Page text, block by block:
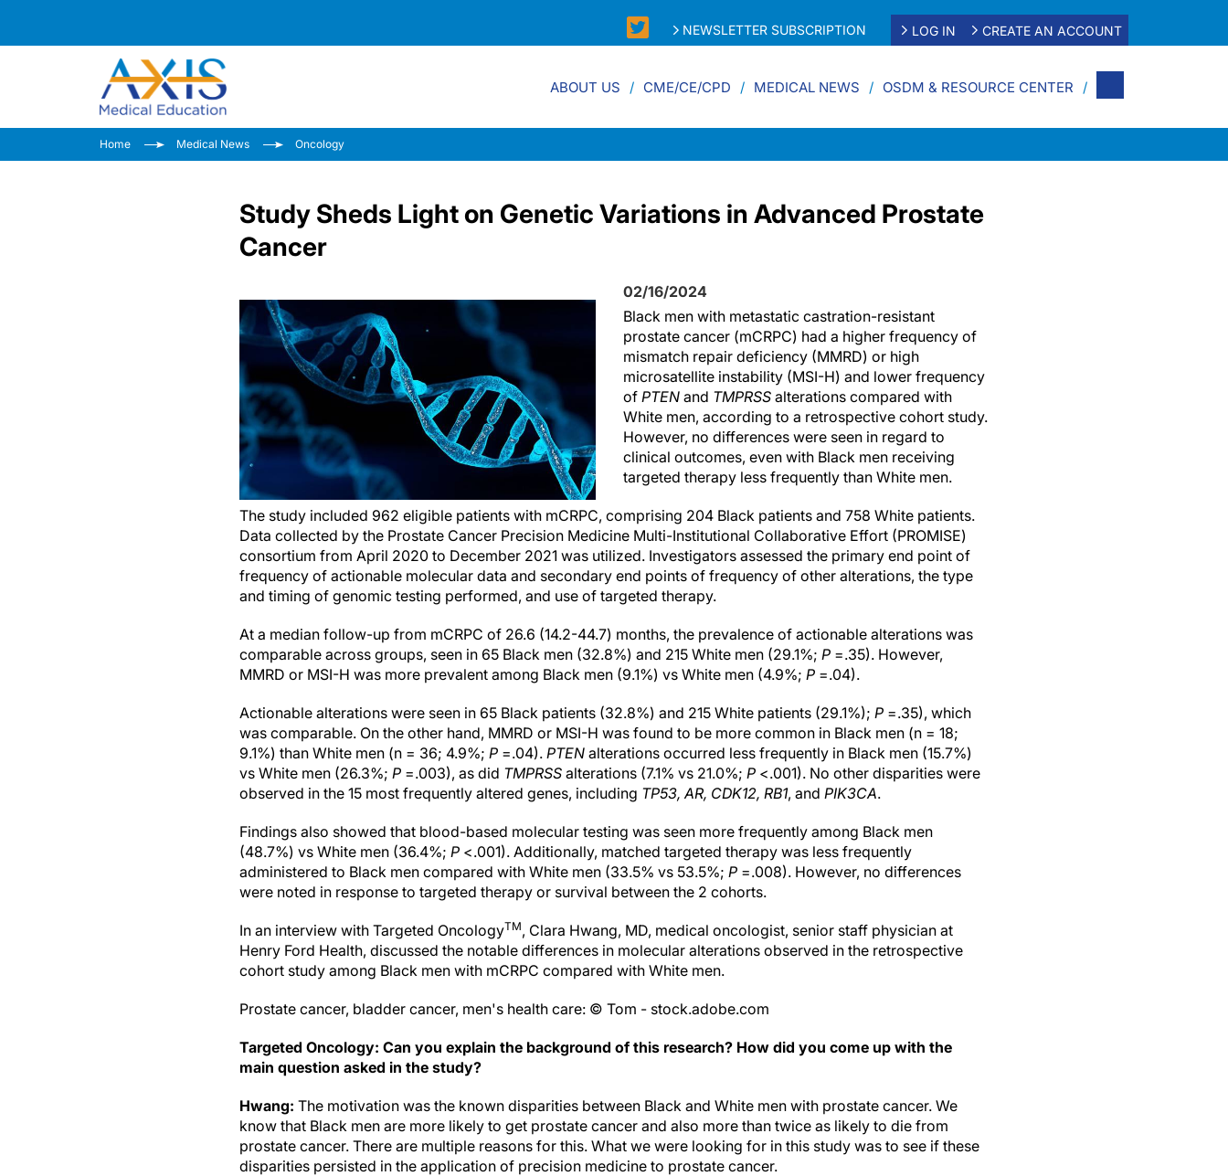
NEWSLETTER SUBSCRIPTION LOG IN CREATE AN ACCOUNT
ABOUT US CME/CE/CPD MEDICAL NEWS OSDM & RESOURCE CENTER
Home Medical News Oncology
Study Sheds Light on Genetic Variations in Advanced Prostate
Cancer
02/16/2024
Black men with metastatic castration-resistant
prostate cancer (mCRPC) had a higher frequency of
mismatch repair deficiency (MMRD) or high
microsatellite instability (MSI-H) and lower frequency
of PTEN and TMPRSS alterations compared with
White men, according to a retrospective cohort study.
However, no differences were seen in regard to
clinical outcomes, even with Black men receiving
targeted therapy less frequently than White men.
The study included 962 eligible patients with mCRPC, comprising 204 Black patients and 758 White patients.
Data collected by the Prostate Cancer Precision Medicine Multi-Institutional Collaborative Effort (PROMISE)
consortium from April 2020 to December 2021 was utilized. Investigators assessed the primary end point of
frequency of actionable molecular data and secondary end points of frequency of other alterations, the type
and timing of genomic testing performed, and use of targeted therapy.
At a median follow-up from mCRPC of 26.6 (14.2-44.7) months, the prevalence of actionable alterations was
comparable across groups, seen in 65 Black men (32.8%) and 215 White men (29.1%; P =.35). However,
MMRD or MSI-H was more prevalent among Black men (9.1%) vs White men (4.9%; P =.04).
Actionable alterations were seen in 65 Black patients (32.8%) and 215 White patients (29.1%); P =.35), which
was comparable. On the other hand, MMRD or MSI-H was found to be more common in Black men (n = 18;
9.1%) than White men (n = 36; 4.9%; P =.04). PTEN alterations occurred less frequently in Black men (15.7%)
vs White men (26.3%; P =.003), as did TMPRSS alterations (7.1% vs 21.0%; P <.001). No other disparities were
observed in the 15 most frequently altered genes, including TP53, AR, CDK12, RB1, and PIK3CA.
Findings also showed that blood-based molecular testing was seen more frequently among Black men
(48.7%) vs White men (36.4%; P <.001). Additionally, matched targeted therapy was less frequently
administered to Black men compared with White men (33.5% vs 53.5%; P =.008). However, no differences
were noted in response to targeted therapy or survival between the 2 cohorts.
In an interview with Targeted OncologyTM, Clara Hwang, MD, medical oncologist, senior staff physician at
Henry Ford Health, discussed the notable differences in molecular alterations observed in the retrospective
cohort study among Black men with mCRPC compared with White men.
Prostate cancer, bladder cancer, men's health care: © Tom - stock.adobe.com
Targeted Oncology: Can you explain the background of this research? How did you come up with the
main question asked in the study?
Hwang: The motivation was the known disparities between Black and White men with prostate cancer. We
know that Black men are more likely to get prostate cancer and also more than twice as likely to die from
prostate cancer. There are multiple reasons for this. What we were looking for in this study was to see if these
disparities persisted in the application of precision medicine to prostate cancer.